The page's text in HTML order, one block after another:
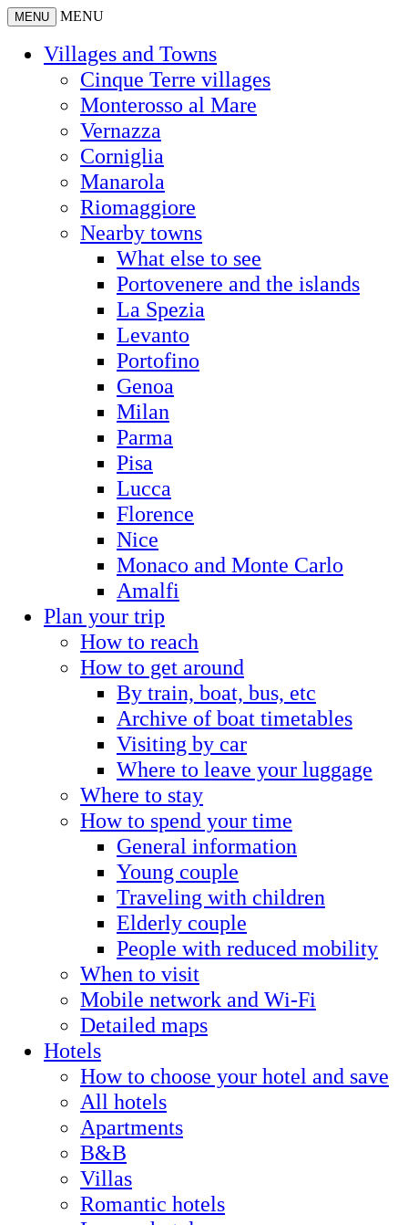
MENU MENU
Villages and Towns
Cinque Terre villages
Monterosso al Mare
Vernazza
Corniglia
Manarola
Riomaggiore
Nearby towns
What else to see
Portovenere and the islands
La Spezia
Levanto
Portofino
Genoa
Milan
Parma
Pisa
Lucca
Florence
Nice
Monaco and Monte Carlo
Amalfi
Plan your trip
How to reach
How to get around
By train, boat, bus, etc
Archive of boat timetables
Visiting by car
Where to leave your luggage
Where to stay
How to spend your time
General information
Young couple
Traveling with children
Elderly couple
People with reduced mobility
When to visit
Mobile network and Wi-Fi
Detailed maps
Hotels
How to choose your hotel and save
All hotels
Apartments
B&B
Villas
Romantic hotels